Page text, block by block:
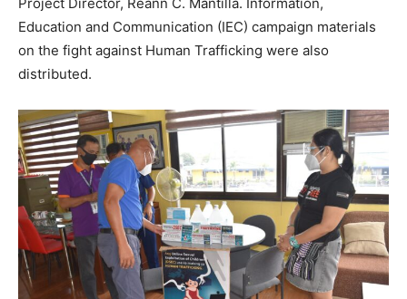
Education and Communication (IEC) campaign materials
on the fight against Human Trafficking were also
distributed.